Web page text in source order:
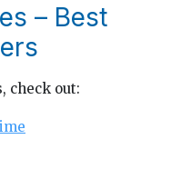
– Best
check out: